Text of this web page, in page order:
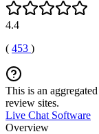
4.4
( 453 )
This is an
review sites.
Live Chat Software
Overview